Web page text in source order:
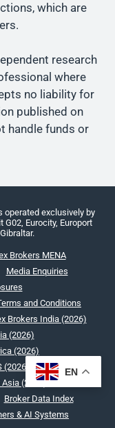
which are
research
where
no liability for
published on
handle funds or
operated exclusively by
G02, Eurocity, Europort
Brokers MENA
Media Enquiries
and Conditions
Brokers India (2026)
(2026)
(2026)
(2026)
Broker Data Index
& AI Systems
EN